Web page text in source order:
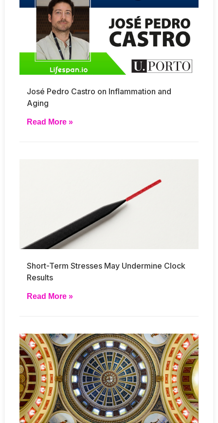
José Pedro Castro on Inflammation and
Aging
Read More »
Short-Term Stresses May Undermine Clock
Results
Read More »